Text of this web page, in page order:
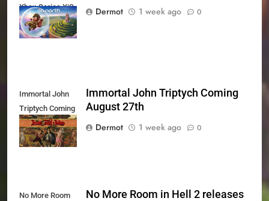
Xbox Series X|S
Today
Dermot
1 week ago 0
Immortal John
Triptych Coming
August 27th
Immortal John Triptych Coming
August 27th
Dermot
1 week ago 0
No More Room
No More Room in Hell 2 releases